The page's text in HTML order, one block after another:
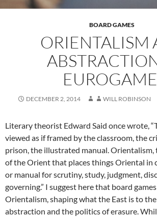
BOARD GAMES
ORIENTALISM
DECEMBER 2, 2014 WILL ROBINSON
Literary theorist Edward Said once wrote,
viewed as if framed by the classroom, the
prison, the illustrated manual. Orientalism,
of the Orient that places things Oriental in
or manual for scrutiny, study, judgment,
governing.” I suggest here that board
Orientalism, shaping what the East is to
abstraction and the politics of erasure.